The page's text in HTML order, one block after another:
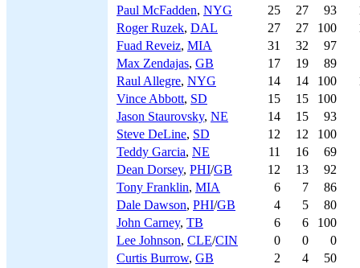
Paul McFadden, NYG 25 27 93
Roger Ruzek, DAL 27 27 100
Fuad Reveiz, MIA 31 32
97
Max Zendajas, GB 17 19
89
Raul Allegre, NYG 14 14 100
Vince Abbott, SD 15 15
100
Jason Staurovsky, NE 14 15
93
Steve DeLine, SD 12 12
100
Teddy Garcia, NE 11 16
69
Dean Dorsey, PHI/GB 12 13
92
Tony Franklin, MIA 6 7
86
Dale Dawson, PHI/GB 4 5
80
John Carney, TB 6 6
100
Lee Johnson, CLE/CIN 0 0
0
Curtis Burrow, GB 2 4
50